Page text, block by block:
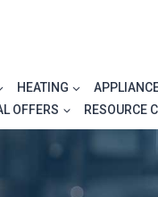
HEATING
OFFERS
RESOURCE